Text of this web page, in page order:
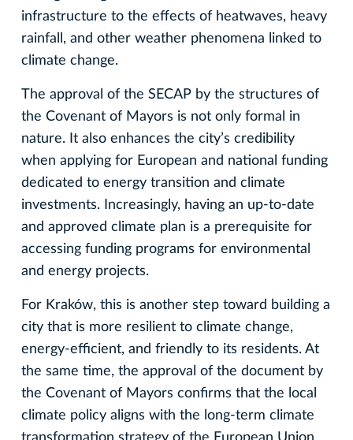
infrastructure to the effects of heatwaves, heavy
rainfall, and other weather phenomena linked to
climate change.
The approval of the SECAP by the structures of
the Covenant of Mayors is not only formal in
nature. It also enhances the city’s credibility
when applying for European and national funding
dedicated to energy transition and climate
investments. Increasingly, having an up-to-date
and approved climate plan is a prerequisite for
accessing funding programs for environmental
and energy projects.
For Kraków, this is another step toward building a
city that is more resilient to climate change,
energy-efficient, and friendly to its residents. At
the same time, the approval of the document by
the Covenant of Mayors confirms that the local
climate policy aligns with the long-term climate